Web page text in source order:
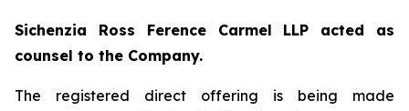
Sichenzia Ross Ference Carmel LLP acted as
counsel to the Company.
The registered direct offering is being made